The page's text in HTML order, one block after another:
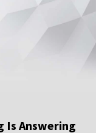
Is Answering